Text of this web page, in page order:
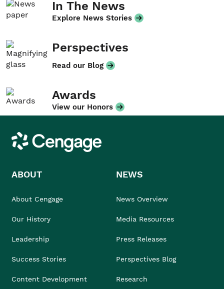
In The News
Explore News Stories
Perspectives
Read our Blog
Awards
View our Honors
Cengage
ABOUT
About Cengage
Our History
Leadership
Success Stories
Content Development
NEWS
News Overview
Media Resources
Press Releases
Perspectives Blog
Research